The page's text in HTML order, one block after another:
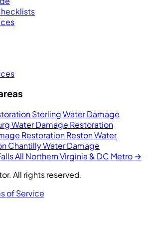
SterlingWater Damage
Water Damage Restoration
Restoration RestonWater
ChantillyWater Damage
All Northern Virginia & DC Metro →
All rights reserved.
of Service